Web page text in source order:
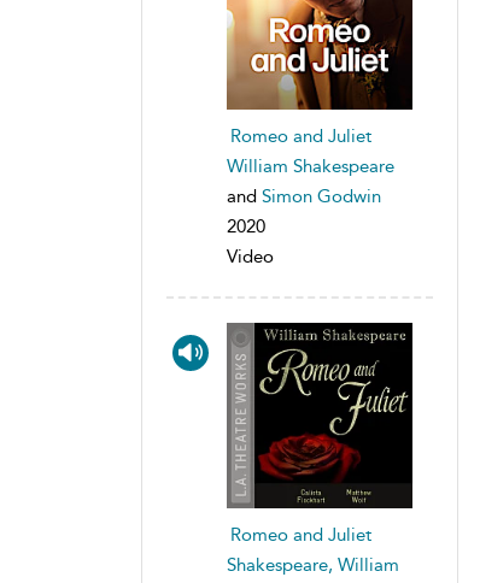
Romeo and Juliet
William Shakespeare
and Simon Godwin
2020
Video
Romeo and Juliet
Shakespeare, William